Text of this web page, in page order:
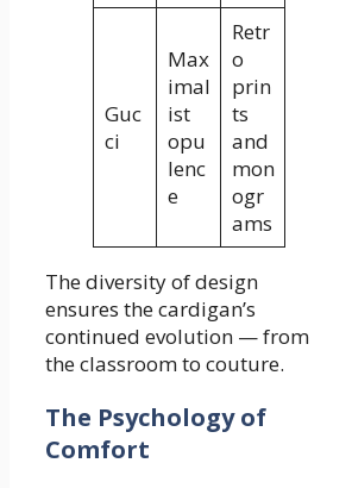
Guc
ci
Max
imal
ist
opu
lenc
e
Retr
o
prin
ts
and
mon
ogr
ams
The diversity of design
ensures the cardigan’s
continued evolution — from
the classroom to couture.
The Psychology of
Comfort